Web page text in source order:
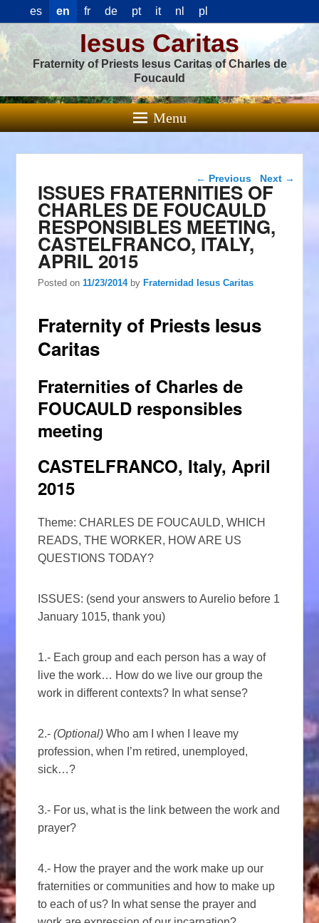
es en fr de pt it nl pl
Iesus Caritas
Fraternity of Priests Iesus Caritas of Charles de
Foucauld
Menu
Post navigation
← Previous Next →
ISSUES FRATERNITIES OF
CHARLES DE FOUCAULD
RESPONSIBLES MEETING,
CASTELFRANCO, ITALY,
APRIL 2015
Posted on11/23/2014 byFraternidad Iesus Caritas
Fraternity of Priests Iesus
Caritas
Fraternities of Charles de
FOUCAULD responsibles
meeting
CASTELFRANCO, Italy, April
2015
Theme: CHARLES DE FOUCAULD, WHICH
READS, THE WORKER, HOW ARE US
QUESTIONS TODAY?
ISSUES: (send your answers to Aurelio before 1
January 1015, thank you)
1.- Each group and each person has a way of
live the work… How do we live our group the
work in different contexts? In what sense?
2.-(Optional) Who am I when I leave my
profession, when I’m retired, unemployed,
sick…?
3.- For us, what is the link between the work and
prayer?
4.- How the prayer and the work make up our
fraternities or communities and how to make up
to each of us? In what sense the prayer and